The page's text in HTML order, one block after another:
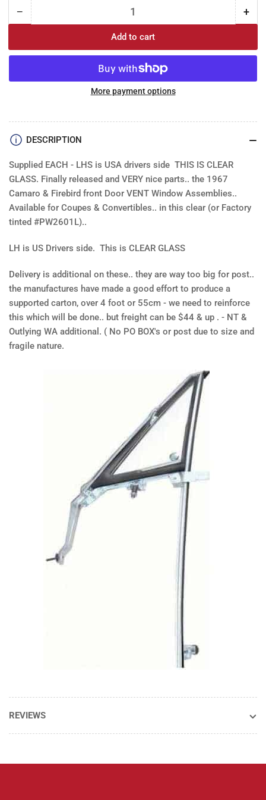
− Decrease
Vent
Assembly:
Each
Quantity +
Add to cart
More payment options
DESCRIPTION
Supplied EACH - LHS is USA drivers side THIS IS CLEAR
GLASS. Finally released and VERY nice parts.. the 1967
Camaro & Firebird front Door VENT Window Assemblies..
Available for Coupes & Convertibles.. in this clear (or Factory
tinted #PW2601L)..
LH is US Drivers side. This is CLEAR GLASS
Delivery is additional on these.. they are way too big for post..
the manufactures have made a good effort to produce a
supported carton, over 4 foot or 55cm - we need to reinforce
this which will be done.. but freight can be $44 & up . - NT &
Outlying WA additional. ( No PO BOX's or post due to size and
fragile nature.
REVIEWS